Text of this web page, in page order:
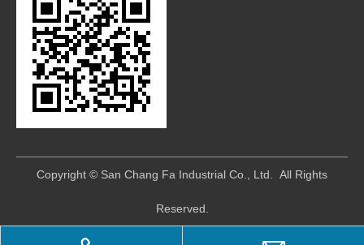
​Copyright © San Chang Fa Industrial Co., Ltd. All Rights
Reserved.